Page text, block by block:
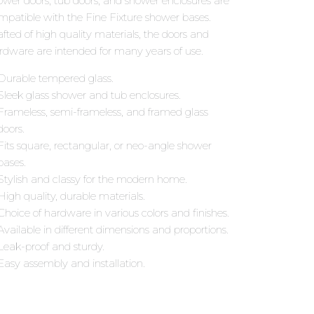
with the Fine Fixture shower bases.
of high quality materials, the doors and
are intended for many years of use.
tempered glass.
glass shower and tub enclosures.
semi-frameless, and framed glass
square, rectangular, or neo-angle shower
and classy for the modern home.
quality, durable materials.
of hardware in various colors and finishes.
in different dimensions and proportions.
proof and sturdy.
assembly and installation.